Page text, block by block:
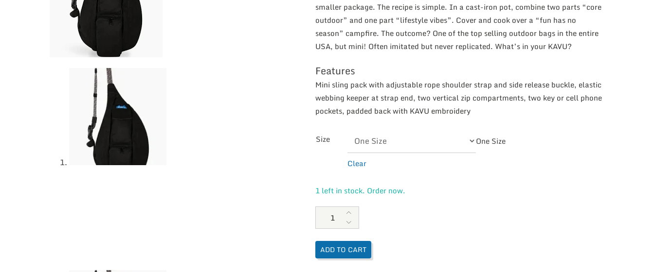
smaller package. The recipe is simple. In a cast-iron pot, combine two parts “core
outdoor” and one part “lifestyle vibes”. Cover and cook over a “fun has no
season” campfire. The outcome? One of the top selling outdoor bags in the entire
USA, but mini! Often imitated but never replicated. What’s in your KAVU?
Features
Mini sling pack with adjustable rope shoulder strap and side release buckle, elastic
webbing keeper at strap end, two vertical zip compartments, two key or cell phone
pockets, padded back with KAVU embroidery
Size
One Size
Clear
1 left in stock. Order now.
KAVU Mini Rope Bag Black quantity
ADD TO CART